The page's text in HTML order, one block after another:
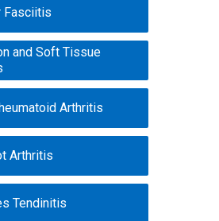
Fasciitis
and Soft Tissue
Arthritis
Arthritis
Tendinitis